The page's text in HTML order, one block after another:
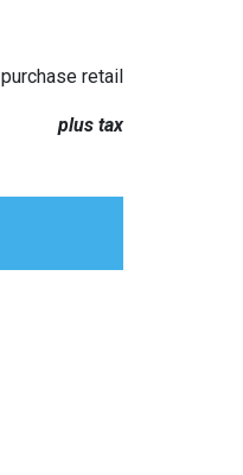
purchase retail
plus tax